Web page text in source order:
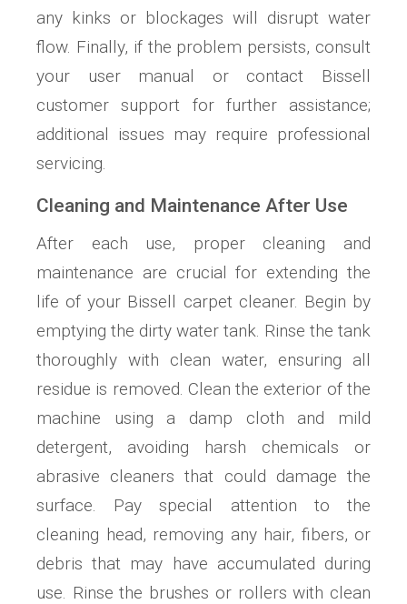
any kinks or blockages will disrupt water
flow. Finally, if the problem persists, consult
your user manual or contact Bissell
customer support for further assistance;
additional issues may require professional
servicing.
Cleaning and Maintenance After Use
After each use, proper cleaning and
maintenance are crucial for extending the
life of your Bissell carpet cleaner. Begin by
emptying the dirty water tank. Rinse the tank
thoroughly with clean water, ensuring all
residue is removed. Clean the exterior of the
machine using a damp cloth and mild
detergent, avoiding harsh chemicals or
abrasive cleaners that could damage the
surface. Pay special attention to the
cleaning head, removing any hair, fibers, or
debris that may have accumulated during
use. Rinse the brushes or rollers with clean